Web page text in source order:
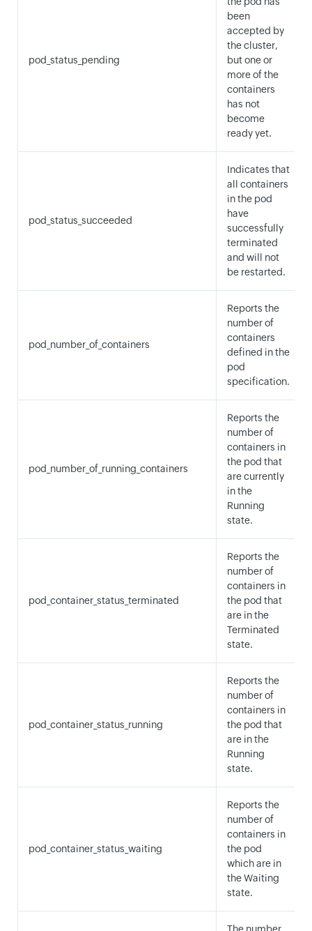
pod_status_pending
been
accepted by
the cluster,
but one or
more of the
containers
has not
become
ready yet.
pod_status_succeeded
Indicates that
all containers
in the pod
have
successfully
terminated
and will not
be restarted.
pod_number_of_containers
Reports the
number of
containers
defined in the
pod
specification.
pod_number_of_running_containers
Reports the
number of
containers in
the pod that
are currently
in the
Running
state.
pod_container_status_terminated
Reports the
number of
containers in
the pod that
are in the
Terminated
state.
pod_container_status_running
Reports the
number of
containers in
the pod that
are in the
Running
state.
pod_container_status_waiting
Reports the
number of
containers in
the pod
which are in
the Waiting
state.